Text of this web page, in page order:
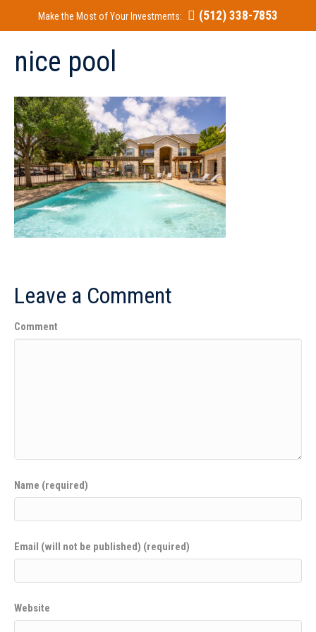
Make the Most of Your Investments: (512) 338-7853
nice pool
Leave a Comment
Comment
Name (required)
Email (will not be published) (required)
Website